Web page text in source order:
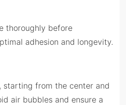
thoroughly before
adhesion and longevity.
starting from the center and
air bubbles and ensure a